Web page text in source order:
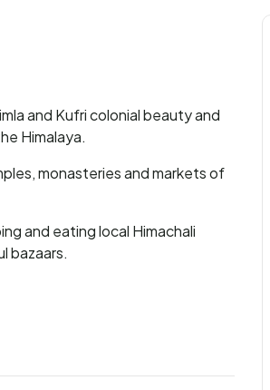
and Kufri colonial beauty and
Himalaya.
monasteries and markets of
and eating local Himachali
bazaars.